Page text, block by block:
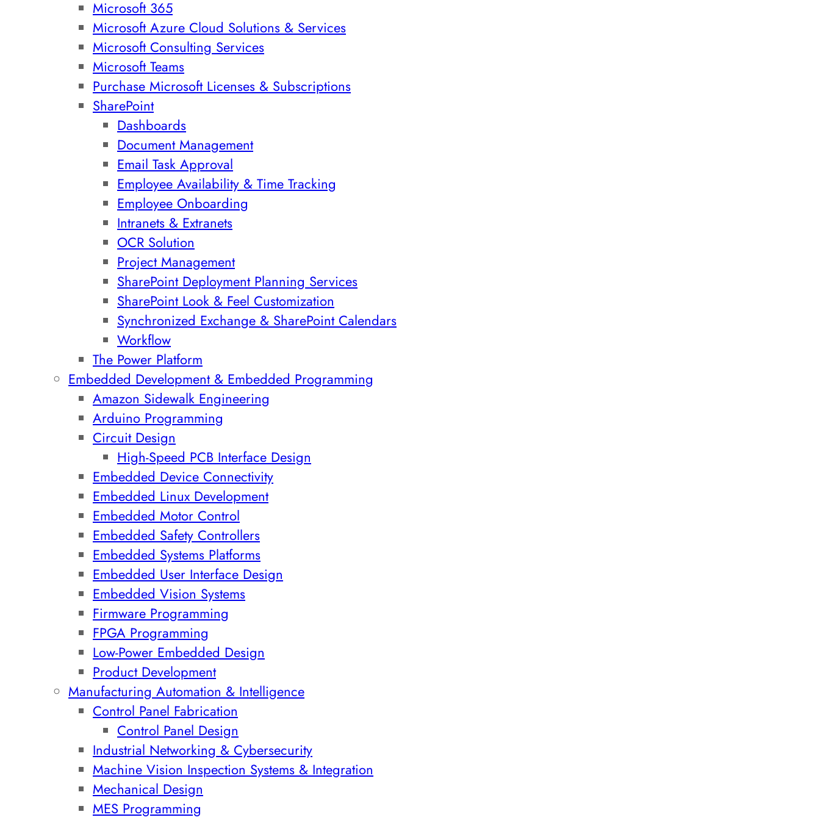
Microsoft 365
Microsoft Azure Cloud Solutions & Services
Microsoft Consulting Services
Microsoft Teams
Purchase Microsoft Licenses & Subscriptions
SharePoint
Dashboards
Document Management
Email Task Approval
Employee Availability & Time Tracking
Employee Onboarding
Intranets & Extranets
OCR Solution
Project Management
SharePoint Deployment Planning Services
SharePoint Look & Feel Customization
Synchronized Exchange & SharePoint Calendars
Workflow
The Power Platform
Embedded Development & Embedded Programming
Amazon Sidewalk Engineering
Arduino Programming
Circuit Design
High-Speed PCB Interface Design
Embedded Device Connectivity
Embedded Linux Development
Embedded Motor Control
Embedded Safety Controllers
Embedded Systems Platforms
Embedded User Interface Design
Embedded Vision Systems
Firmware Programming
FPGA Programming
Low-Power Embedded Design
Product Development
Manufacturing Automation & Intelligence
Control Panel Fabrication
Control Panel Design
Industrial Networking & Cybersecurity
Machine Vision Inspection Systems & Integration
Mechanical Design
MES Programming